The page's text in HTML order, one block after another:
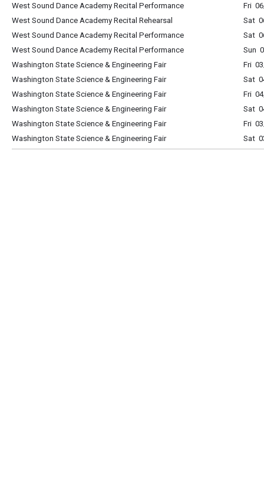
West Sound Dance Academy Recital Performance
Fri
West Sound Dance Academy Recital Rehearsal
Sat
West Sound Dance Academy Recital Performance
Sat
West Sound Dance Academy Recital Performance
Sun
Washington State Science & Engineering Fair
Fri
Washington State Science & Engineering Fair
Sat
Washington State Science & Engineering Fair
Fri
Washington State Science & Engineering Fair
Sat
Washington State Science & Engineering Fair
Fri
Washington State Science & Engineering Fair
Sat